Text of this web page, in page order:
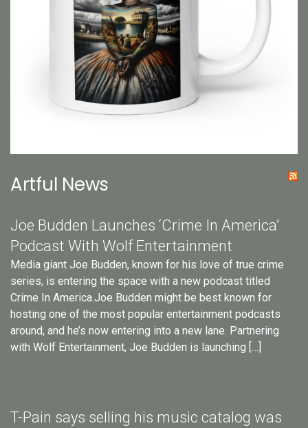
Artful News
Joe Budden Launches ‘Crime In America’
Podcast With Wolf Entertainment
Media giant Joe Budden, known for his love of true crime
series, is entering the space with a new podcast titled
Crime In America.Joe Budden might be best known for
hosting one of the most popular entertainment podcasts
around, and he’s now entering into a new lane. Partnering
with Wolf Entertainment, Joe Budden is launching […]
T-Pain says selling his music catalog was